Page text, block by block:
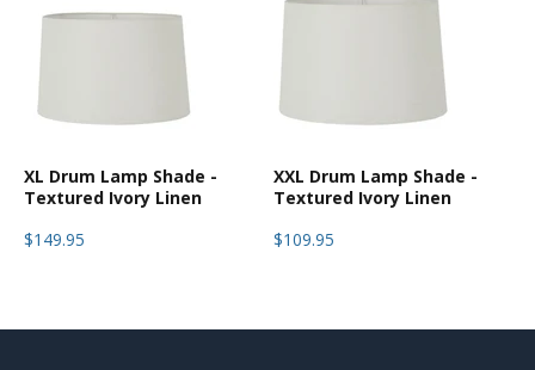
XL Drum Lamp Shade -
Textured Ivory Linen
$149.95
XXL Drum Lamp Shade -
Textured Ivory Linen
$109.95